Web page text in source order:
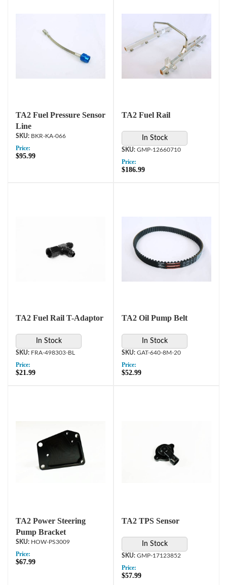
TA2 Fuel Pressure Sensor
Line
BKR-KA-066
Price:
$95.99
TA2 Fuel Rail
In Stock
GMP-12660710
Price:
$186.99
TA2 Fuel Rail T-Adaptor
In Stock
FRA-498303-BL
Price:
$21.99
TA2 Oil Pump Belt
In Stock
GAT-640-8M-20
Price:
$52.99
TA2 Power Steering
Pump Bracket
HOW-PS3009
Price:
$67.99
TA2 TPS Sensor
In Stock
GMP-17123852
Price:
$57.99